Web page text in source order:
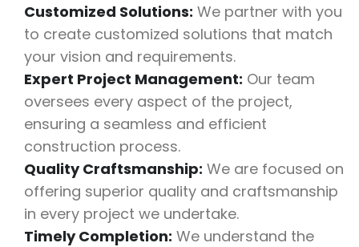
Customized Solutions: We partner with you
to create customized solutions that match
your vision and requirements.
Expert Project Management: Our team
oversees every aspect of the project,
ensuring a seamless and efficient
construction process.
Quality Craftsmanship: We are focused on
offering superior quality and craftsmanship
in every project we undertake.
Timely Completion: We understand the